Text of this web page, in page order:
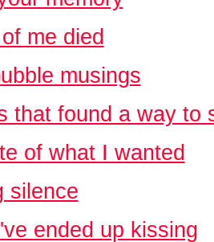
me died
musings
that found a way to
of what I wanted
silence
ended up kissing